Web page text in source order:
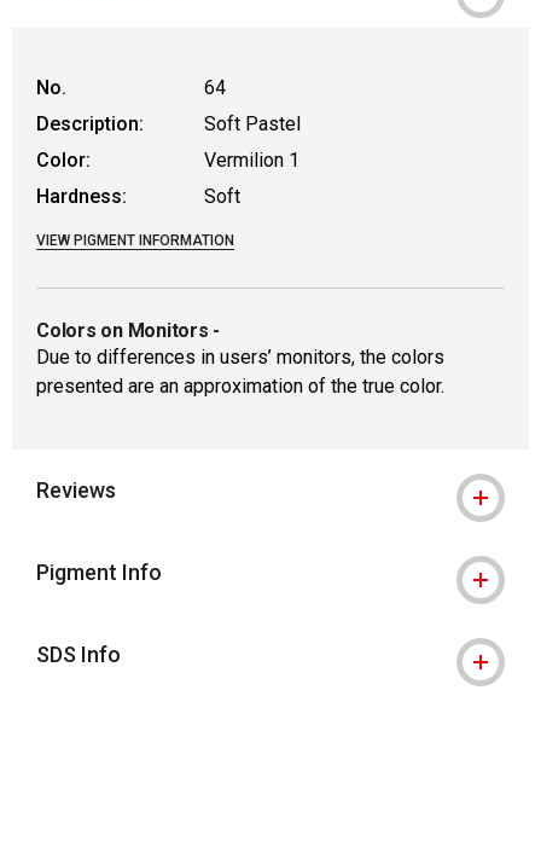
WARNING: CANCER AND REPRODUCTIVE
No.
64
Description:
Soft Pastel
Color:
Vermilion 1
Hardness:
Soft
VIEW PIGMENT INFORMATION
Colors on Monitors -
Due to differences in users’ monitors, the colors
presented are an approximation of the true color.
Reviews
Pigment Info
SDS Info